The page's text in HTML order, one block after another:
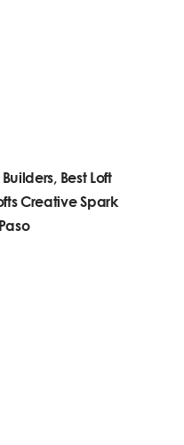
Best Loft
Creative Spark